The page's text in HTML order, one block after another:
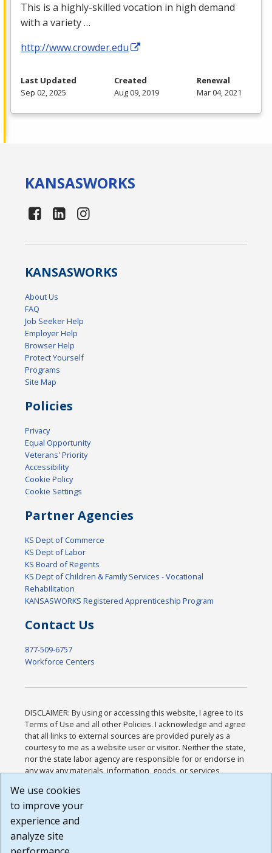
This is a highly-skilled vocation in high demand
with a variety …
http://www.crowder.edu
Last Updated
Sep 02, 2025
Created
Aug 09, 2019
Renewal
Mar 04, 2021
KANSASWORKS
KANSASWORKS
About Us
FAQ
Job Seeker Help
Employer Help
Browser Help
Protect Yourself
Programs
Site Map
Policies
Privacy
Equal Opportunity
Veterans' Priority
Accessibility
Cookie Policy
Cookie Settings
Partner Agencies
KS Dept of Commerce
KS Dept of Labor
KS Board of Regents
KS Dept of Children & Family Services - Vocational
Rehabilitation
KANSASWORKS Registered Apprenticeship Program
Contact Us
877-509-6757
Workforce Centers
DISCLAIMER: By using or accessing this website, I agree to its
Terms of Use and all other Policies. I acknowledge and agree
that all links to external sources are provided purely as a
courtesy to me as a website user or visitor. Neither the state,
nor the state labor agency are responsible for or endorse in
any way any materials, information, goods, or services
or any other practices of such sites. I acknowledge and
agree that the Terms of Use and all other Policies for this
Website are available to me, and I have read the
Build: 185cbd2bac10e1bc83ab283352c24c0a9f3fd098 ,
We use cookies
to improve your
experience and
analyze site